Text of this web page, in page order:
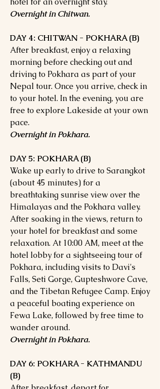
Overnight in Chitwan.
DAY 4: CHITWAN - POKHARA (B)
After breakfast, enjoy a relaxing
morning before checking out and
driving to Pokhara as part of your
Nepal tour. Once you arrive, check in
to your hotel. In the evening, you are
free to explore Lakeside at your own
pace.
Overnight in Pokhara.
DAY 5: POKHARA (B)
Wake up early to drive to Sarangkot
(about 45 minutes) for a
breathtaking sunrise view over the
Himalayas and the Pokhara valley.
After soaking in the views, return to
your hotel for breakfast and some
relaxation. At 10:00 AM, meet at the
hotel lobby for a sightseeing tour of
Pokhara, including visits to Davi's
Falls, Seti Gorge, Gupteshwore Cave,
and the Tibetan Refugee Camp. Enjoy
a peaceful boating experience on
Fewa Lake, followed by free time to
wander around.
Overnight in Pokhara.
DAY 6: POKHARA - KATHMANDU
(B)